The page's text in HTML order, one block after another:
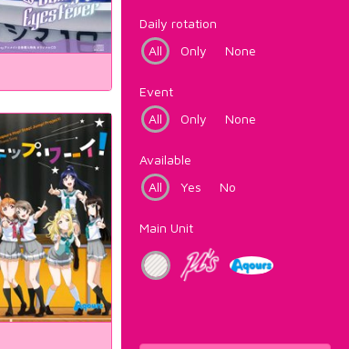
Daily rotation
All
Only None
Event
All
Only None
Available
All
Yes No
Main Unit